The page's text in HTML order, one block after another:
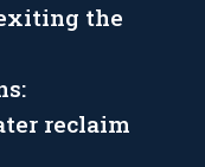
the
reclaim